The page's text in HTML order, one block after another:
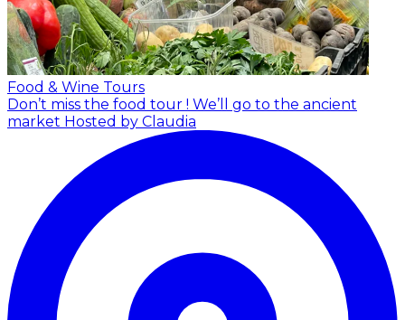
Food & Wine Tours
Don’t miss the food tour ! We’ll go to the ancient
market Hosted by Claudia